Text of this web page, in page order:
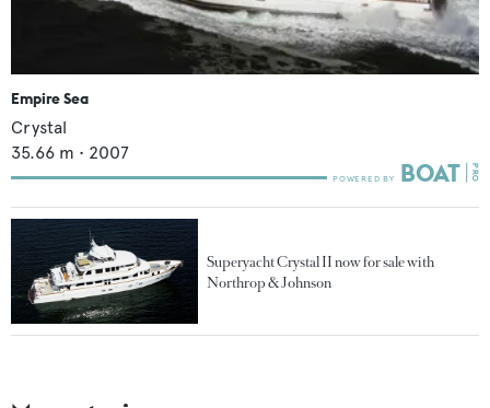
Empire Sea
Crystal
35.66 m • 2007
Superyacht Crystal II now for sale with
Northrop & Johnson